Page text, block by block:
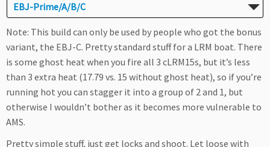
EBJ-Prime/A/B/C
Note: This build can only be used by people who got the bonus
variant, the EBJ-C. Pretty standard stuff for a LRM boat. There
is some ghost heat when you fire all 3 cLRM15s, but it’s less
than 3 extra heat (17.79 vs. 15 without ghost heat), so if you’re
running hot you can stagger it into a group of 2 and 1, but
otherwise I wouldn’t bother as it becomes more vulnerable to
AMS.
Pretty simple stuff, just get locks and shoot. Let loose with